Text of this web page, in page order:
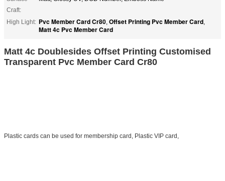
Craft:
High Light: Pvc Member Card Cr80, Offset Printing Pvc Member Card,
Matt 4c Pvc Member Card
Matt 4c Doublesides Offset Printing Customised
Transparent Pvc Member Card Cr80
Plastic cards can be used for membership card, Plastic VIP card,